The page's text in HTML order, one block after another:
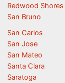
Redwood Shores
San Bruno
San Carlos
San Jose
San Mateo
Santa Clara
Saratoga